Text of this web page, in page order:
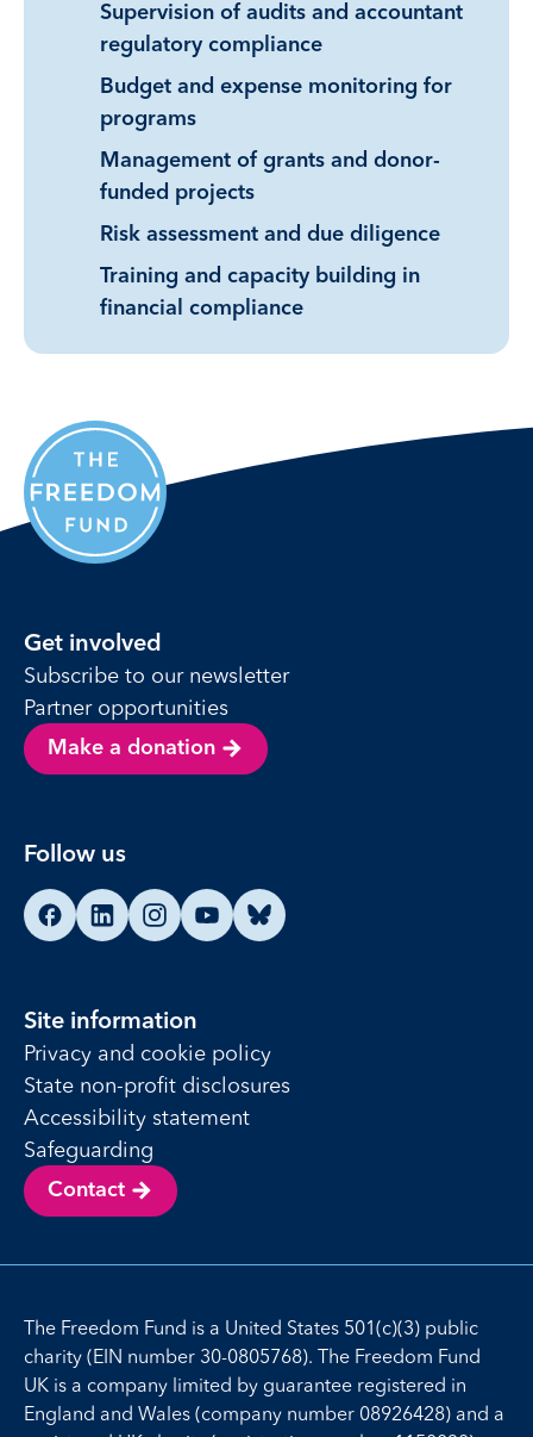
Supervision of audits and accountant
regulatory compliance
Budget and expense monitoring for
programs
Management of grants and donor-
funded projects
Risk assessment and due diligence
Training and capacity building in
financial compliance
Get involved
Subscribe to our newsletter
Partner opportunities
Make a donation
Follow us
Find us on Facebook
Find us on LinkedIn
Find us on Instagram
Find us on YouTube
Find us on Bluesky
Site information
Privacy and cookie policy
State non-profit disclosures
Accessibility statement
Safeguarding
Contact
The Freedom Fund is a United States 501(c)(3) public
charity (EIN number 30-0805768). The Freedom Fund
UK is a company limited by guarantee registered in
England and Wales (company number 08926428) and a